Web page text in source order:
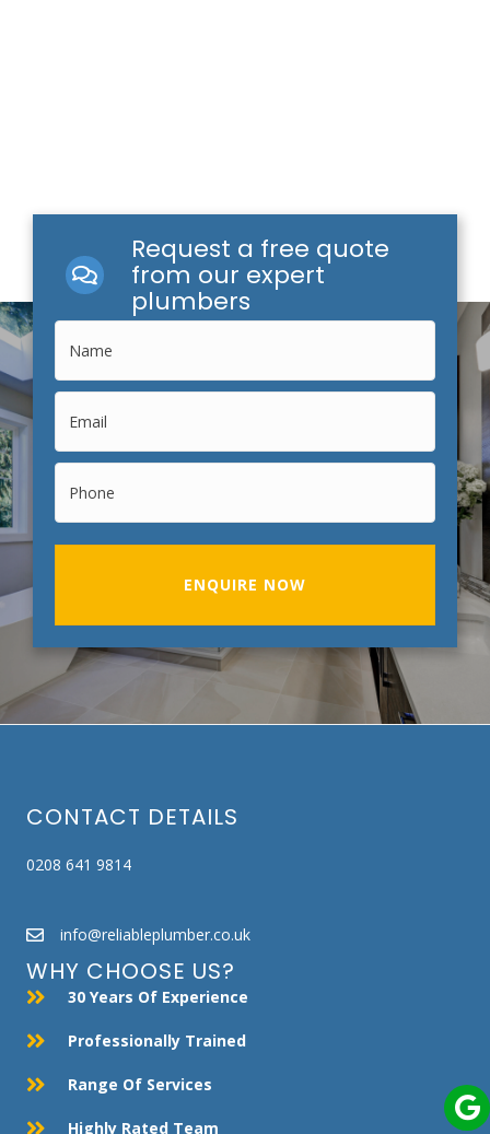
Request a free quote
from our expert
plumbers
ENQUIRE NOW
CONTACT DETAILS
0208 641 9814
info@reliableplumber.co.uk
WHY CHOOSE US?
30 Years Of Experience
Professionally Trained
Range Of Services
Highly Rated Team